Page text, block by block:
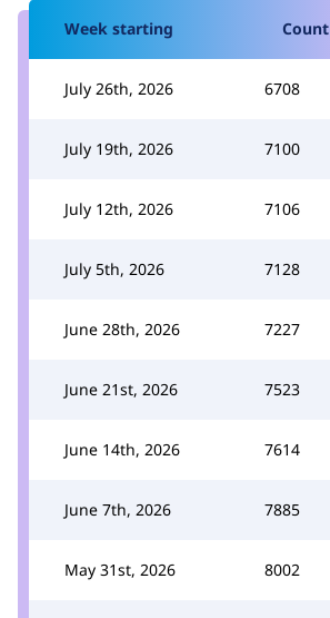
Week starting Count
July 26th, 2026 6708
July 19th, 2026 7100
July 12th, 2026 7106
July 5th, 2026 7128
June 28th, 2026 7227
June 21st, 2026 7523
June 14th, 2026 7614
June 7th, 2026 7885
May 31st, 2026 8002